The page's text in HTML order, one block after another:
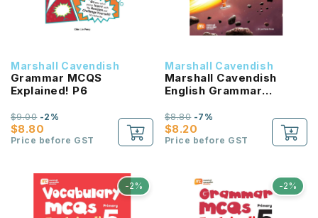
Marshall Cavendish
Grammar MCQS
Explained! P6
$8.80
$9.00-2%
Price before GST
Marshall Cavendish
Marshall Cavendish
English Grammar
$8.20
$8.80-7%
Price before GST
-2% -2%